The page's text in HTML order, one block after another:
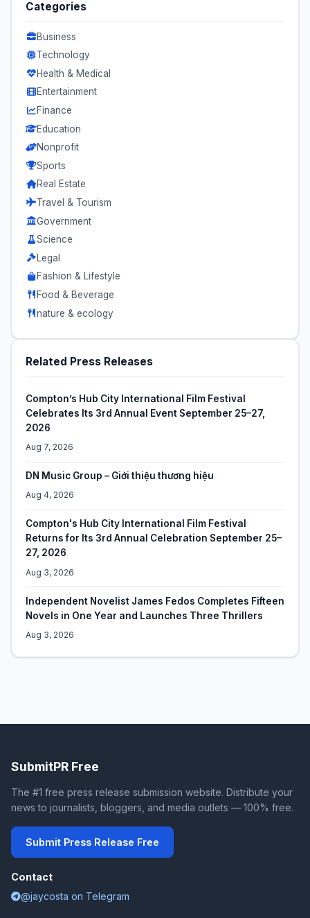
Categories
Business
Technology
Health & Medical
Entertainment
Finance
Education
Nonprofit
Sports
Real Estate
Travel & Tourism
Government
Science
Legal
Fashion & Lifestyle
Food & Beverage
nature & ecology
Related Press Releases
Compton’s Hub City International Film Festival
Celebrates Its 3rd Annual Event September 25–27,
2026
Aug 7, 2026
DN Music Group – Giới thiệu thương hiệu
Aug 4, 2026
Compton's Hub City International Film Festival
Returns for Its 3rd Annual Celebration September 25–
27, 2026
Aug 3, 2026
Independent Novelist James Fedos Completes Fifteen
Novels in One Year and Launches Three Thrillers
Aug 3, 2026
SubmitPR Free
The #1 free press release submission website. Distribute your
news to journalists, bloggers, and media outlets — 100% free.
Submit Press Release Free
Contact
@jaycosta on Telegram